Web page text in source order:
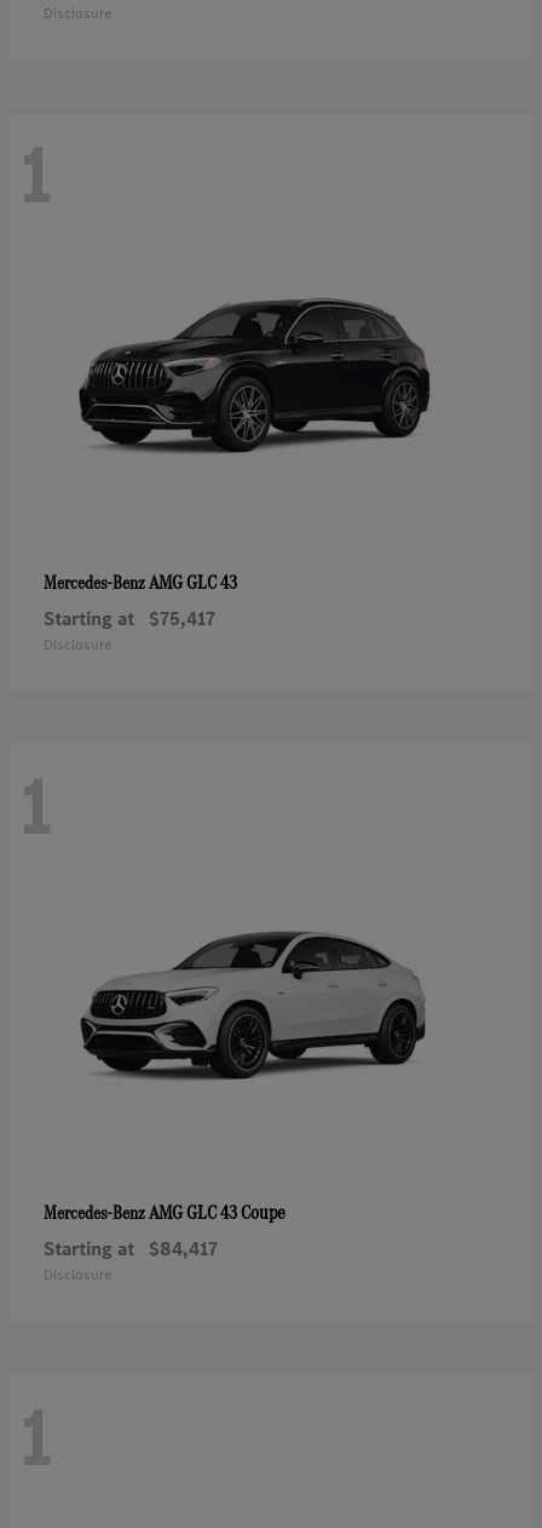
Disclosure
1
Mercedes-BenzAMG GLC 43
Starting at $75,417
Disclosure
1
Mercedes-BenzAMG GLC 43 Coupe
Starting at $84,417
Disclosure
1